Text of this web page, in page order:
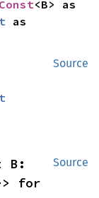
Const
Source
Source